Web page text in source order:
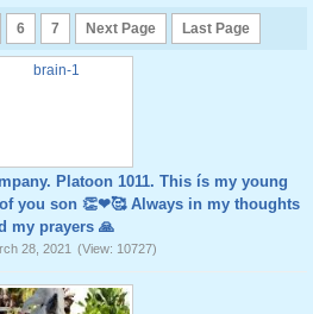
6 7 Next Page Last Page
Platoon 1011. This ís my young
you son 👏❤🥰 Always in my thoughts
my prayers 🙏
28, 2021 (View: 10727)